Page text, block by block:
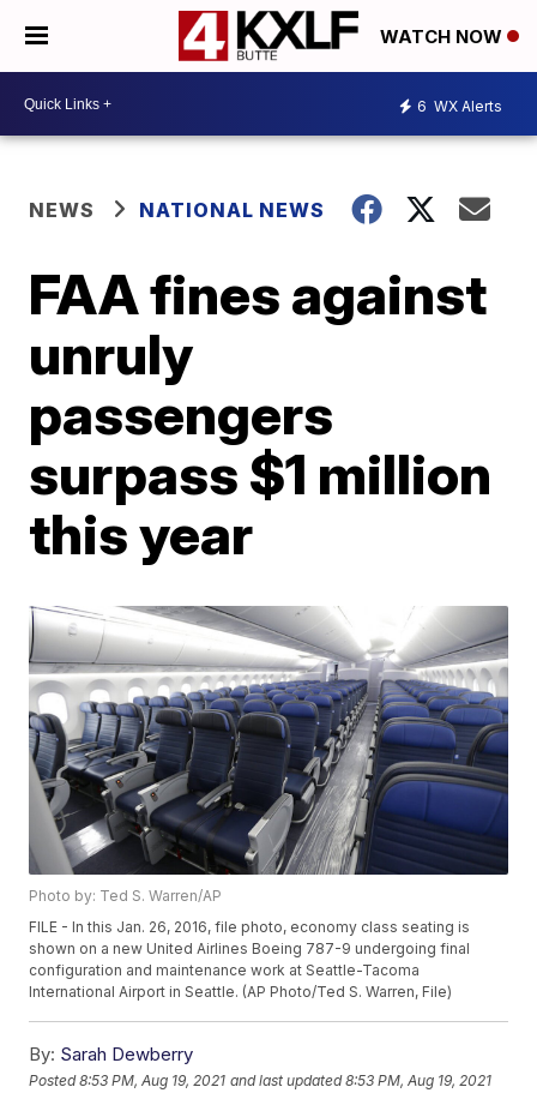
WATCH NOW
6 WX Alerts
NEWS NATIONAL NEWS
FAA fines against
unruly
passengers
surpass $1 million
this year
Photo by: Ted S. Warren/AP
FILE - In this Jan. 26, 2016, file photo, economy class seating is
shown on a new United Airlines Boeing 787-9 undergoing final
configuration and maintenance work at Seattle-Tacoma
International Airport in Seattle. (AP Photo/Ted S. Warren, File)
By: Sarah Dewberry
Posted8:53 PM, Aug 19, 2021 and last updated 8:53 PM, Aug 19, 2021